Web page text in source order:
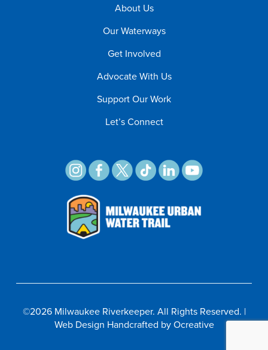
About Us
Our Waterways
Get Involved
Advocate With Us
Support Our Work
Let’s Connect
©2026 Milwaukee Riverkeeper. All Rights Reserved. |
Web Design Handcrafted byOcreative